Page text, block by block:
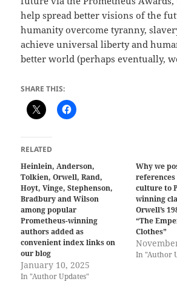
help spread better visions of the
humanity overcome tyranny,
achieve universal liberty and
better world (perhaps eventually,
SHARE THIS:
RELATED
Heinlein, Anderson,
Tolkien, Orwell, Rand,
Hoyt, Vinge, Stephenson,
Bradbury and Wilson
among popular
Prometheus-winning
authors added as
convenient index links on
our blog
January 10, 2025
In "Author Updates"
Why we
culture to
winning
Orwell’s
“The
Clothes”
In "Author